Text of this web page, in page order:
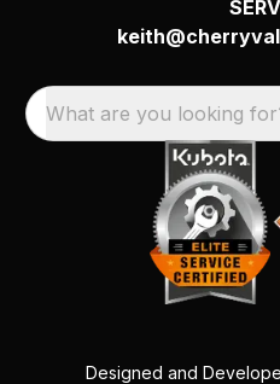
What are you looking
Designed and